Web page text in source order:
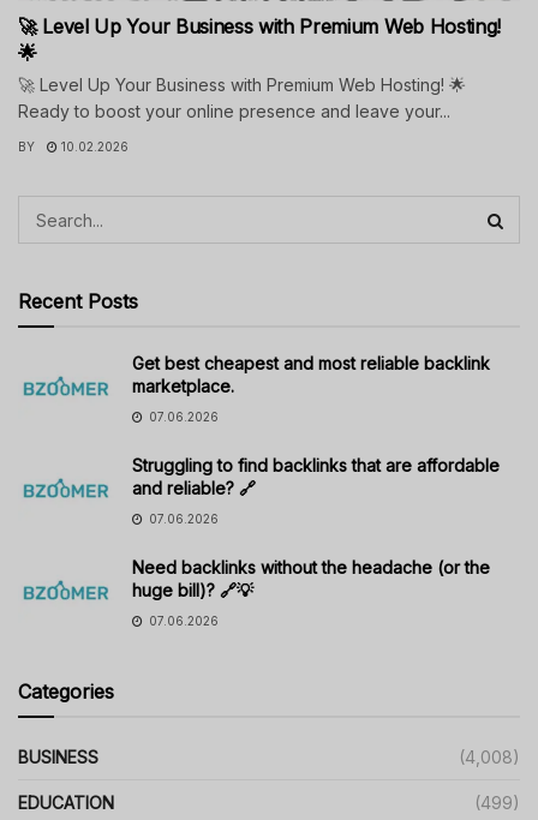
🚀 Level Up Your Business with Premium Web Hosting!
🌟
🚀 Level Up Your Business with Premium Web Hosting! 🌟
Ready to boost your online presence and leave your...
BY 10.02.2026
Recent Posts
Get best cheapest and most reliable backlink
marketplace.
07.06.2026
Struggling to find backlinks that are affordable
and reliable? 🔗
07.06.2026
Need backlinks without the headache (or the
huge bill)? 🔗💡
07.06.2026
Categories
BUSINESS (4,008)
EDUCATION (499)